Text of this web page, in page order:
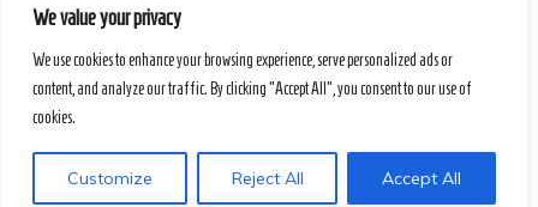
We value your privacy
We use cookies to enhance your browsing experience, serve personalized ads or
content, and analyze our traffic. By clicking "Accept All", you consent to our use of
cookies.
Customize Reject All Accept All
Secret Caps
Voice Blog free WordPress theme: by :
Postmagthemes